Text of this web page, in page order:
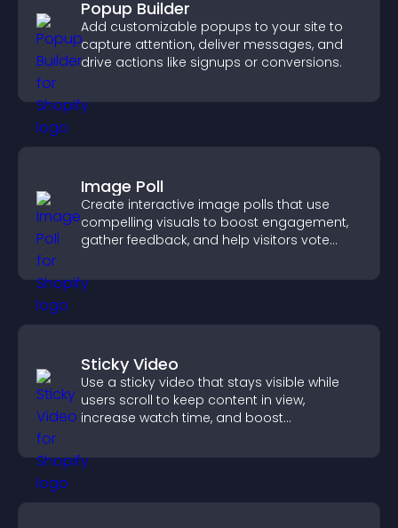
Popup Builder
Add customizable popups to your site to
capture attention, deliver messages, and
drive actions like signups or conversions.
Image Poll
Create interactive image polls that use
compelling visuals to boost engagement,
gather feedback, and help visitors vote
Sticky Video
Use a sticky video that stays visible while
users scroll to keep content in view,
increase watch time, and boost